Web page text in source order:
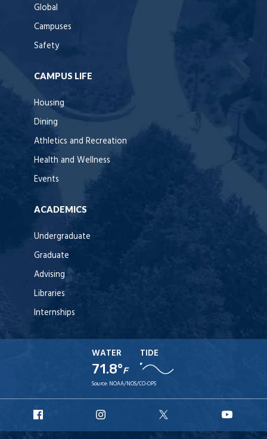
Global
Campuses
Safety
CAMPUS LIFE
Housing
Dining
Athletics and Recreation
Health and Wellness
Events
ACADEMICS
Undergraduate
Graduate
Advising
Libraries
Internships
WATER
71.8°F
TIDE
Source: NOAA/NOS/CO-OPS